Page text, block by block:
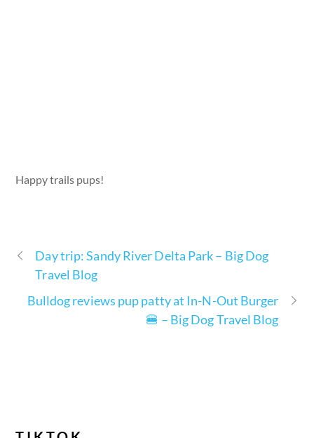
Happy trails pups!
Day trip: Sandy River Delta Park – Big Dog
Travel Blog
Bulldog reviews pup patty at In-N-Out Burger
🍔 – Big Dog Travel Blog